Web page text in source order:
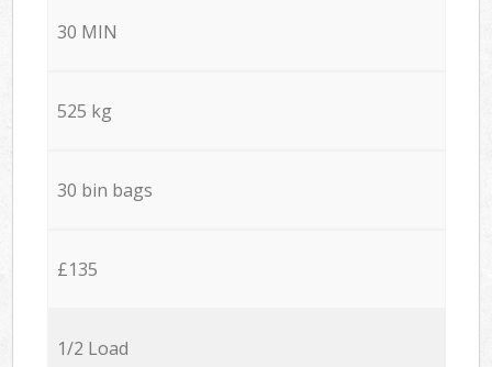
30 MIN
525 kg
30 bin bags
£135
1/2 Load